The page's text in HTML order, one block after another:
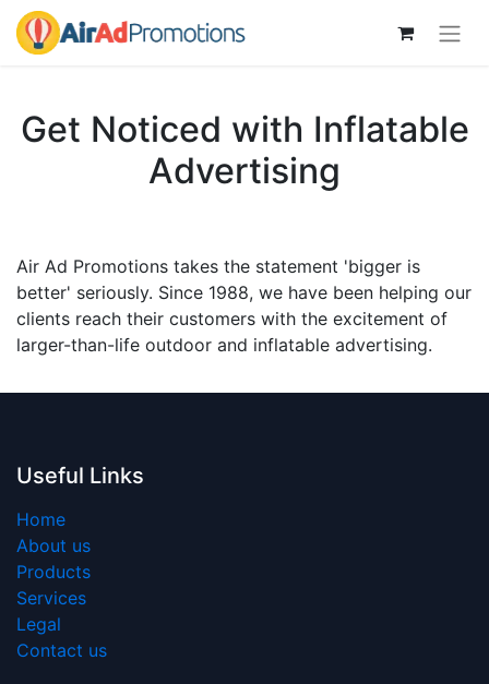
Get Noticed with Inflatable
Advertising
Air Ad Promotions takes the statement 'bigger is
better' seriously. Since 1988, we have been helping our
clients reach their customers with the excitement of
larger-than-life outdoor and inflatable advertising.
Useful Links
Home
About us
Products
Services
Legal
Contact us